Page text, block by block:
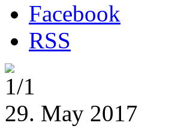
Facebook
RSS
1/1
29. May 2017